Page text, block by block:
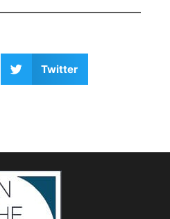
Twitter